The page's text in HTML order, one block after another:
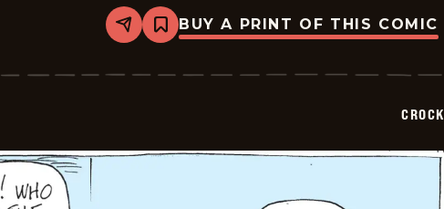
Share
Bookmark
Crock
2026-
BUY A PRINT OF THIS COMIC
CROCK